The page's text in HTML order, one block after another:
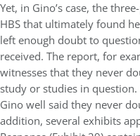
Yet, in Gino’s case, the
HBS that ultimately found
left enough doubt to
received. The report, for
witnesses that they never
study or studies in
Gino well said they never
addition, several exhibits